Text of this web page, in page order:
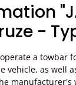
-
a towbar
vehicle, as well
manufacturer's